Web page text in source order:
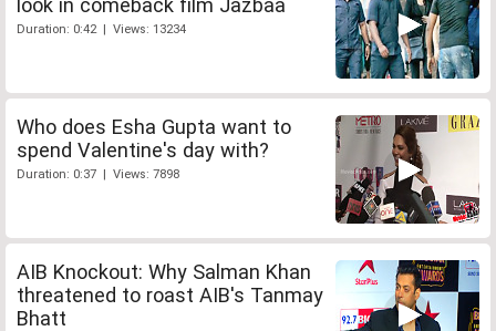
Duration: 0:42 | Views: 13234
Who does Esha Gupta want to
spend Valentine's day with?
Duration: 0:37 | Views: 7898
AIB Knockout: Why Salman Khan
threatened to roast AIB's Tanmay
Bhatt